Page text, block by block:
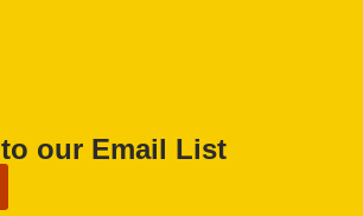
our Email List